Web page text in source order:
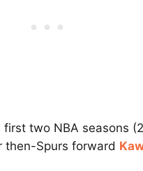
two NBA seasons
Spurs forward